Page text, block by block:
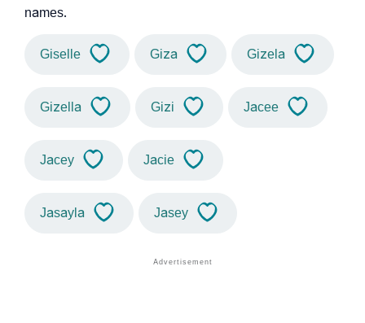
names.
Giselle Giza Gizela
Gizella Gizi Jacee
Jacey Jacie
Jasayla Jasey